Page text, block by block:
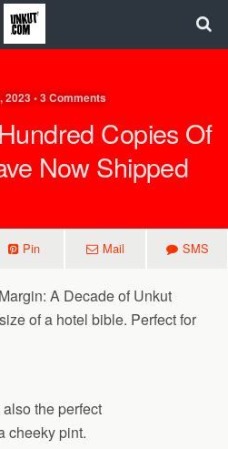
2023 • 3 Comments
Copies Of
Now Shipped
Pin Mail SMS
A Decade of Unkut
of a hotel bible. Perfect for
the perfect
cheeky pint.